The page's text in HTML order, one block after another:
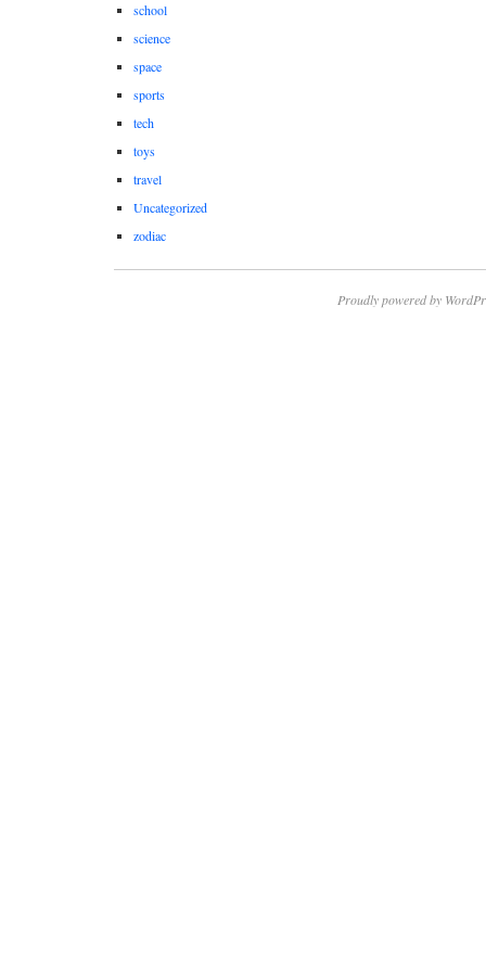
school
science
space
sports
tech
toys
travel
Uncategorized
zodiac
Proudly powered by